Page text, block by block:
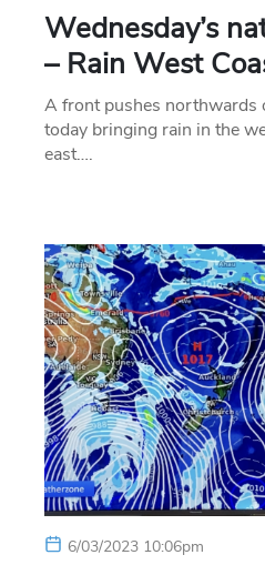
Wednesday’s
– Rain West
A front pushes northwards
today bringing rain in the
east….
6/03/2023 10:06pm